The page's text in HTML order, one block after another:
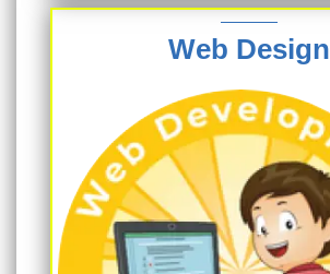
Web Design